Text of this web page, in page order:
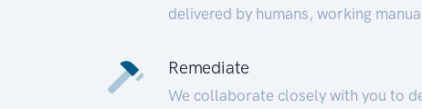
delivered by humans, working
Remediate
We collaborate closely with you to